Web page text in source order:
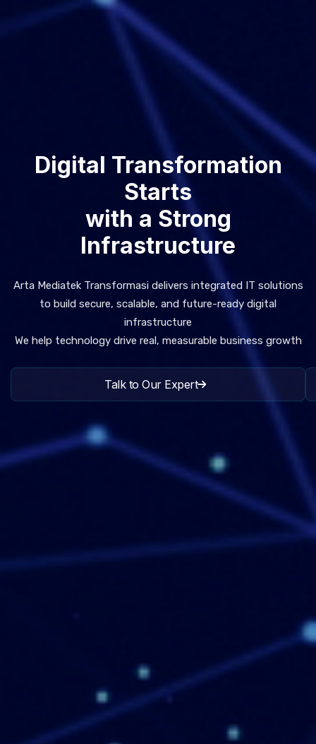
Digital Transformation
Starts
with a Strong
Infrastructure
Arta Mediatek Transformasi delivers integrated IT solutions
to build secure, scalable, and future-ready digital
infrastructure
We help technology drive real, measurable business growth
Talk to Our Expert